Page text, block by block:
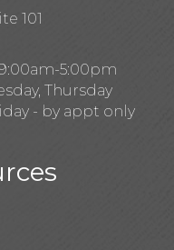
101
5:00pm
Thursday
- by appt only